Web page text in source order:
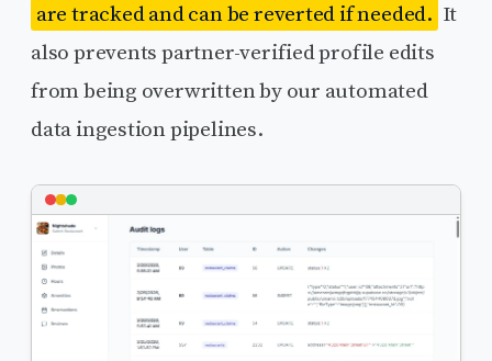
are tracked and can be reverted if needed. It
also prevents partner-verified profile edits
from being overwritten by our automated
data ingestion pipelines.